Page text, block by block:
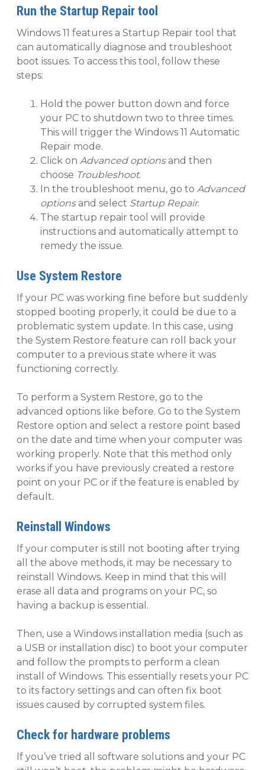
Run the Startup Repair tool
Windows 11 features a Startup Repair tool that
can automatically diagnose and troubleshoot
boot issues. To access this tool, follow these
steps:
Hold the power button down and force
your PC to shutdown two to three times.
This will trigger the Windows 11 Automatic
Repair mode.
Click on Advanced optionsand then
choose Troubleshoot.
In the troubleshoot menu, go to Advanced
optionsand select Startup Repair.
The startup repair tool will provide
instructions and automatically attempt to
remedy the issue.
Use System Restore
If your PC was working fine before but suddenly
stopped booting properly, it could be due to a
problematic system update. In this case, using
the System Restore feature can roll back your
computer to a previous state where it was
functioning correctly.
To perform a System Restore, go to the
advanced options like before. Go to the System
Restore option and select a restore point based
on the date and time when your computer was
working properly. Note that this method only
works if you have previously created a restore
point on your PC or if the feature is enabled by
default.
Reinstall Windows
If your computer is still not booting after trying
all the above methods, it may be necessary to
reinstall Windows. Keep in mind that this will
erase all data and programs on your PC, so
having a backup is essential.
Then, use a Windows installation media (such as
a USB or installation disc) to boot your computer
and follow the prompts to perform a clean
install of Windows. This essentially resets your PC
to its factory settings and can often fix boot
issues caused by corrupted system files.
Check for hardware problems
If you’ve tried all software solutions and your PC